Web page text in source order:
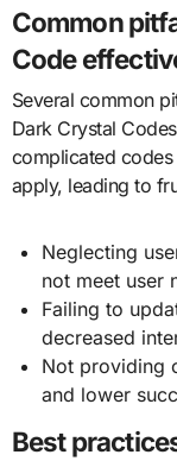
Common
Code
Several common
Dark Crystal
complicated
apply, leading to
Neglecting
not meet user
Failing to
decreased
Not providing
and lower
Best